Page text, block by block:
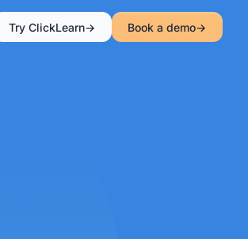
Try ClickLearn Book a demo